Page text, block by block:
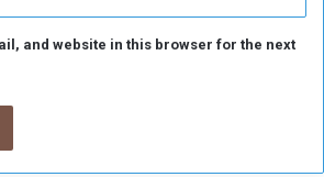
and website in this browser for the next